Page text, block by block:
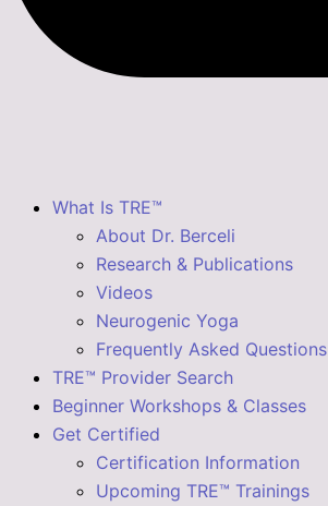
What Is TRE™
About Dr. Berceli
Research & Publications
Videos
Neurogenic Yoga
Frequently Asked Questions
TRE™ Provider Search
Beginner Workshops & Classes
Get Certified
Certification Information
Upcoming TRE™ Trainings